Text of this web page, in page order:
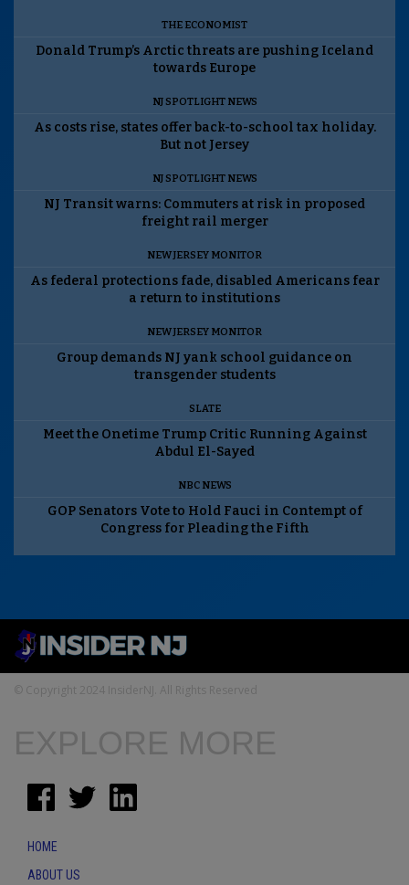
THE ECONOMIST
Donald Trump’s Arctic threats are pushing Iceland
towards Europe
NJ SPOTLIGHT NEWS
As costs rise, states offer back-to-school tax holiday.
But not Jersey
NJ SPOTLIGHT NEWS
NJ Transit warns: Commuters at risk in proposed
freight rail merger
NEW JERSEY MONITOR
As federal protections fade, disabled Americans fear
a return to institutions
NEW JERSEY MONITOR
Group demands NJ yank school guidance on
transgender students
SLATE
Meet the Onetime Trump Critic Running Against
Abdul El-Sayed
NBC NEWS
GOP Senators Vote to Hold Fauci in Contempt of
Congress for Pleading the Fifth
© Copyright 2024 InsiderNJ. All Rights Reserved
EXPLORE MORE
HOME
ABOUT US